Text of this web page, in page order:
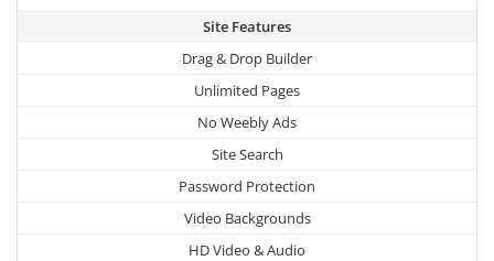
Site Features
Drag & Drop Builder
Unlimited Pages
No Weebly Ads
Site Search
Password Protection
Video Backgrounds
HD Video & Audio